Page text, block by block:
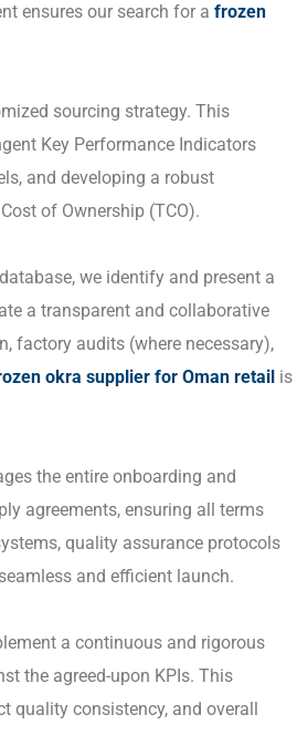
ensures our search for a frozen
sourcing strategy. This
Key Performance Indicators
and developing a robust
of Ownership (TCO).
we identify and present a
a transparent and collaborative
factory audits (where necessary),
okra supplier for Oman retail is
the entire onboarding and
agreements, ensuring all terms
quality assurance protocols
and efficient launch.
a continuous and rigorous
the agreed-upon KPIs. This
quality consistency, and overall